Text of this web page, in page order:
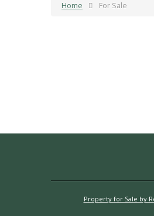
Home For Sale
Property for Sale by